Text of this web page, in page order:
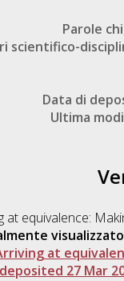
Parole
scientifico-
Data di
Ultima
at equivalence:
at
27 Mar